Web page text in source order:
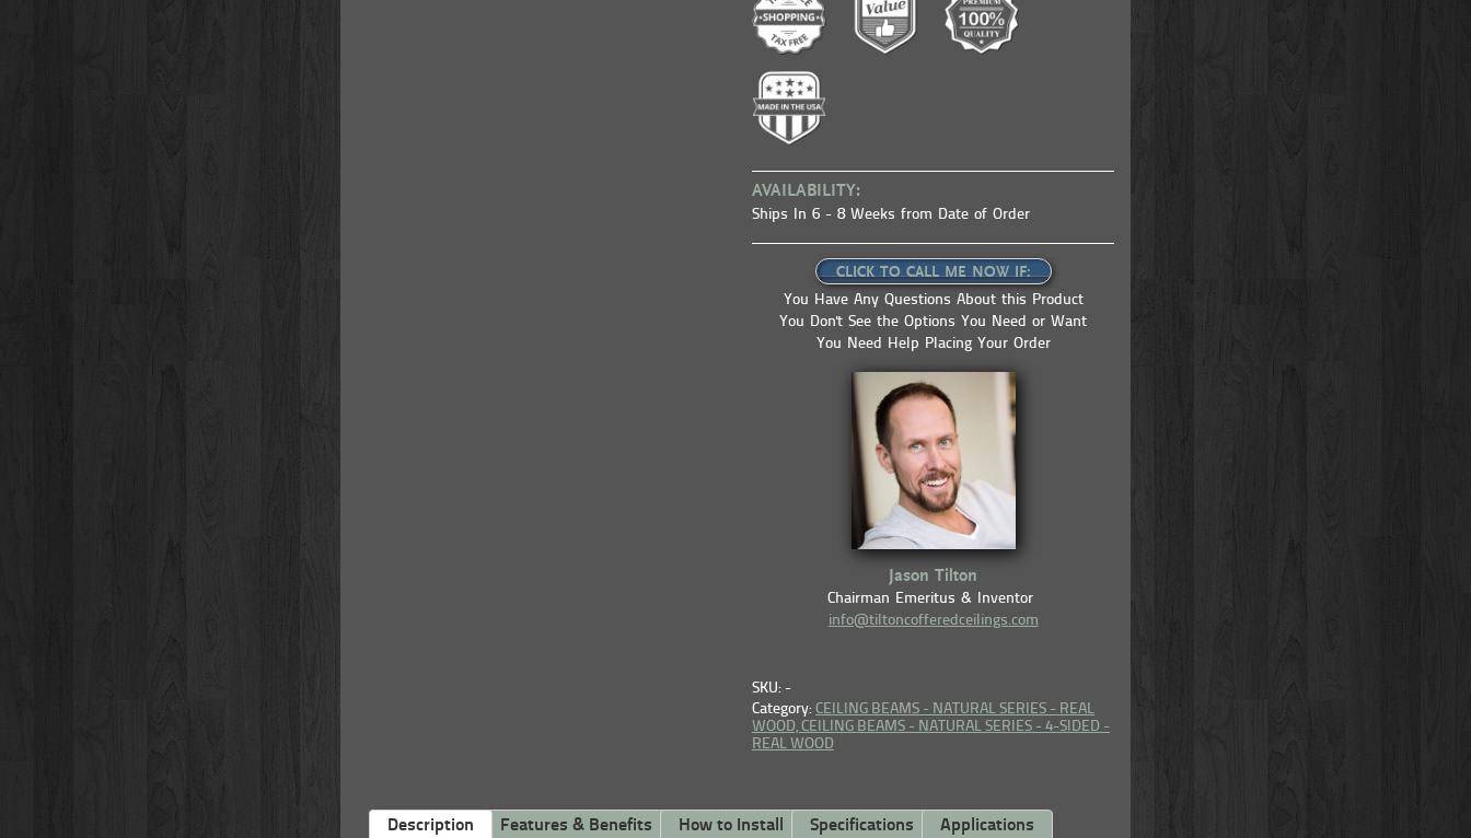
AVAILABILITY:
Ships In 6 - 8 Weeks from Date of Order
CLICK TO CALL ME NOW IF:
You Have Any Questions About this Product
You Don't See the Options You Need or Want
You Need Help Placing Your Order
Jason Tilton
Chairman Emeritus & Inventor
info@tiltoncofferedceilings.com
SKU: -
Category: CEILING BEAMS - NATURAL SERIES - REAL
WOOD, CEILING BEAMS - NATURAL SERIES - 4-SIDED -
REAL WOOD
Description Features & Benefits How to Install Specifications
Applications